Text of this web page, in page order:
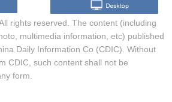
rights reserved. The content (including
multimedia information, etc) published
Daily Information Co (CDIC). Without
CDIC, such content shall not be
form.